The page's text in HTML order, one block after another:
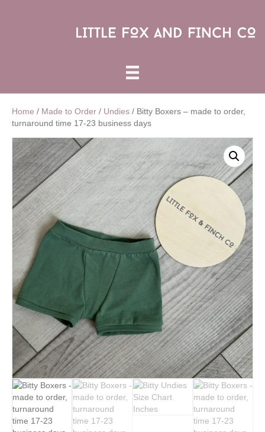
Home / Made to Order / Undies / Bitty Boxers – made to order,
turnaround time 17-23 business days